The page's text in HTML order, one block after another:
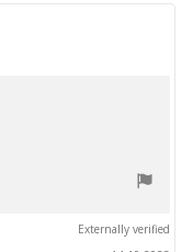
Externally verified